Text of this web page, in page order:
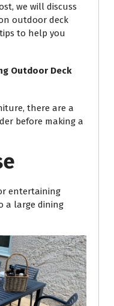
we will discuss
outdoor deck
to help you
Outdoor Deck
there are a
before making a
entertaining
a large dining